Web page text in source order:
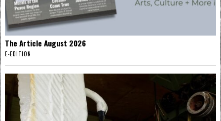
The Article August 2026
E-EDITION